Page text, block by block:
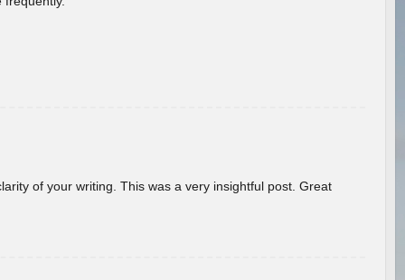
of your writing. This was a very insightful post. Great